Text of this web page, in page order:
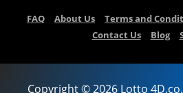
FAQ About Us Terms and
Contact Us
Blog
Copyright © 2026 Lotto